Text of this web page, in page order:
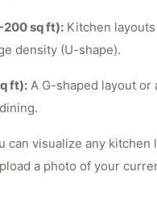
200 sq ft): Kitchen
density (U-shape).
ft): A G-shaped layout
can visualize any
a photo of your